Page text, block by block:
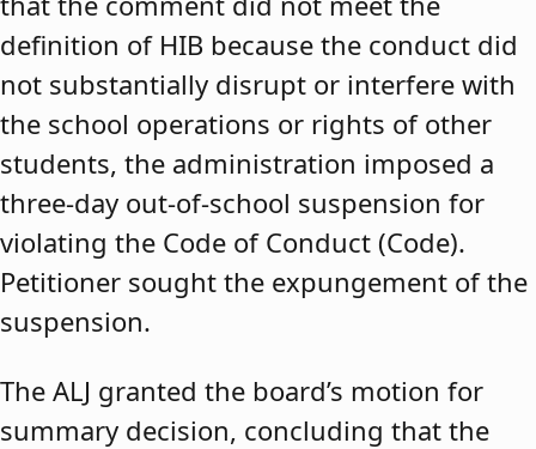
definition of HIB because the conduct did
not substantially disrupt or interfere with
the school operations or rights of other
students, the administration imposed a
three-day out-of-school suspension for
violating the Code of Conduct (Code).
Petitioner sought the expungement of the
suspension.
The ALJ granted the board’s motion for
summary decision, concluding that the